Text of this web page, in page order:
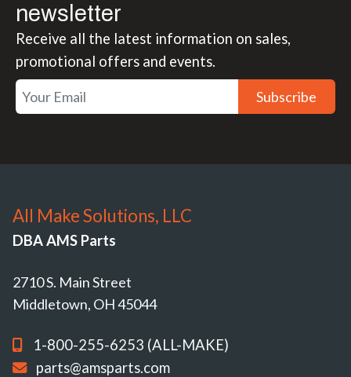
newsletter
Receive all the latest information on sales,
promotional offers and events.
Subscribe
All Make Solutions, LLC
DBA AMS Parts
2710 S. Main Street
Middletown, OH 45044
1-800-255-6253 (ALL-MAKE)
parts@amsparts.com